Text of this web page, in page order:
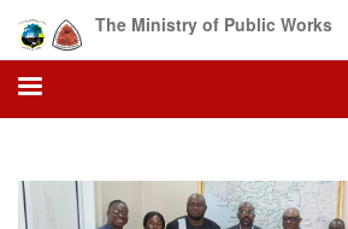
main
content
The Ministry of Public Works